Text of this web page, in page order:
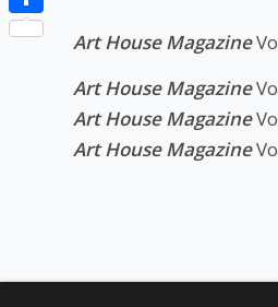
Art House Magazine
Art House Magazine
Art House Magazine
Art House Magazine
Share